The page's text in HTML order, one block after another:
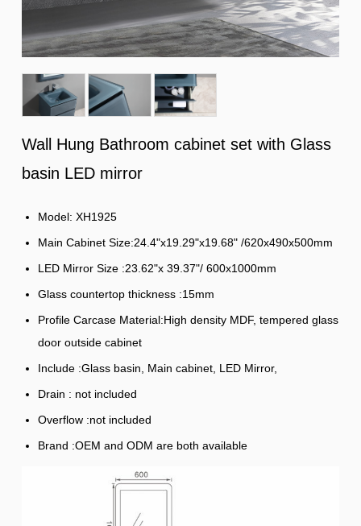
Wall Hung Bathroom cabinet set with Glass
basin LED mirror
Model: XH1925
Main Cabinet Size:24.4"x19.29"x19.68" /620x490x500mm
LED Mirror Size :23.62"x 39.37"/ 600x1000mm
Glass countertop thickness :15mm
Profile Carcase Material:High density MDF, tempered glass
door outside cabinet
Include :Glass basin, Main cabinet, LED Mirror,
Drain : not included
Overflow :not included
Brand :OEM and ODM are both available